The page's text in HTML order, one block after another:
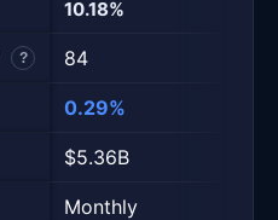
10.18%
? 84
0.29%
$5.36B
Monthly